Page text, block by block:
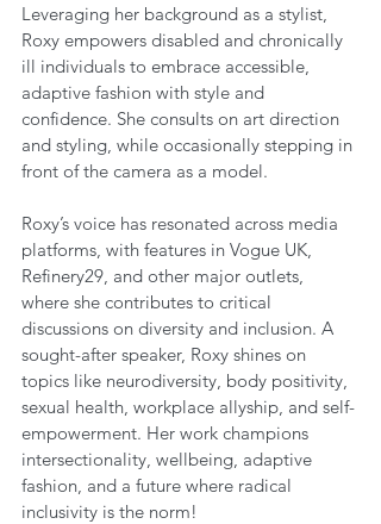
Leveraging her background as a stylist,
Roxy empowers disabled and chronically
ill individuals to embrace accessible,
adaptive fashion with style and
confidence. She consults on art direction
and styling, while occasionally stepping in
front of the camera as a model.
Roxy’s voice has resonated across media
platforms, with features in Vogue UK,
Refinery29, and other major outlets,
where she contributes to critical
discussions on diversity and inclusion. A
sought-after speaker, Roxy shines on
topics like neurodiversity, body positivity,
sexual health, workplace allyship, and self-
empowerment. Her work champions
intersectionality, wellbeing, adaptive
fashion, and a future where radical
inclusivity is the norm!